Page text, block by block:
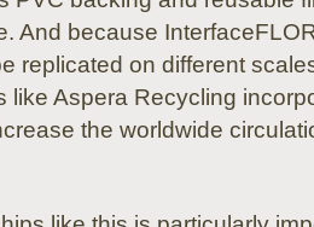
And because
replicated on different
like Aspera Recycling
the worldwide